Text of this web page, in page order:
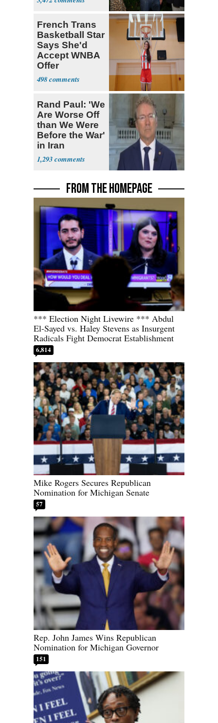
French Trans
Basketball Star
Says She'd
Accept WNBA
Offer
498
Rand Paul: 'We
Are Worse Off
than We Were
Before the War'
in Iran
1,293
FROM THE HOMEPAGE
*** Election Night Livewire *** Abdul
El-Sayed vs. Haley Stevens as Insurgent
Radicals Fight Democrat Establishment
6,814
Mike Rogers Secures Republican
Nomination for Michigan Senate
57
Rep. John James Wins Republican
Nomination for Michigan Governor
151